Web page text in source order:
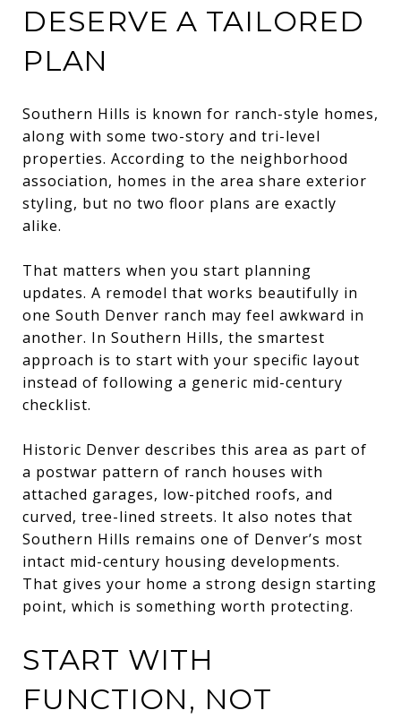
DESERVE A TAILORED
PLAN
Southern Hills is known for ranch-style homes,
along with some two-story and tri-level
properties. According to the neighborhood
association, homes in the area share exterior
styling, but no two floor plans are exactly
alike.
That matters when you start planning
updates. A remodel that works beautifully in
one South Denver ranch may feel awkward in
another. In Southern Hills, the smartest
approach is to start with your specific layout
instead of following a generic mid-century
checklist.
Historic Denver describes this area as part of
a postwar pattern of ranch houses with
attached garages, low-pitched roofs, and
curved, tree-lined streets. It also notes that
Southern Hills remains one of Denver’s most
intact mid-century housing developments.
That gives your home a strong design starting
point, which is something worth protecting.
START WITH
FUNCTION, NOT